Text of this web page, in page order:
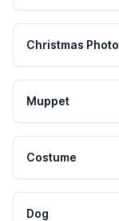
Christmas Photo
Muppet
Costume
Dog